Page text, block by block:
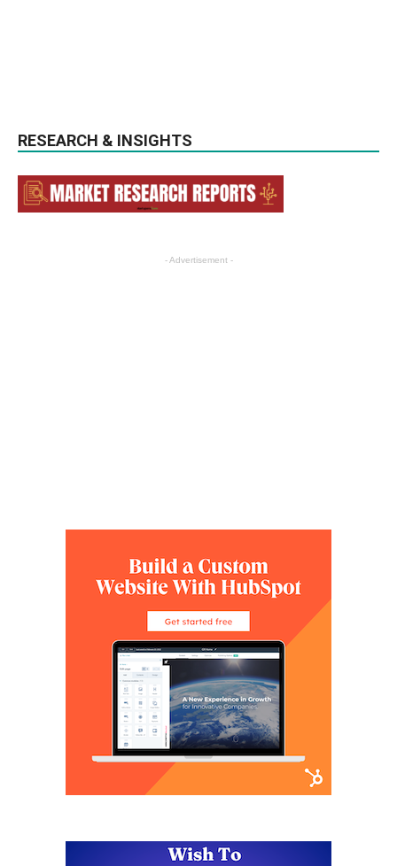
RESEARCH & INSIGHTS
- Advertisement -